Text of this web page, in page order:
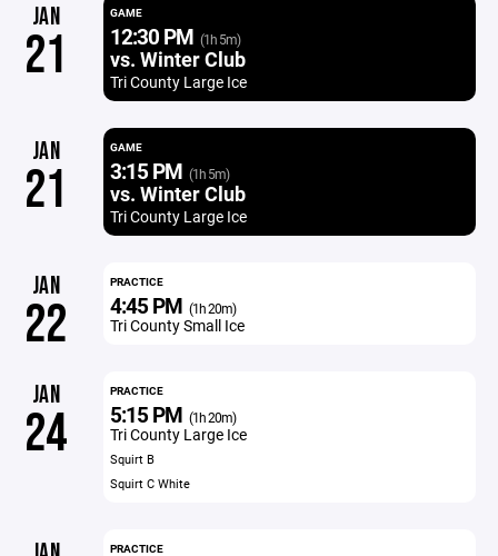
JAN
21
GAME
12:30 PM (1h 5m)
vs. Winter Club
Tri County Large Ice
JAN
21
GAME
3:15 PM (1h 5m)
vs. Winter Club
Tri County Large Ice
JAN
22
PRACTICE
4:45 PM (1h 20m)
Tri County Small Ice
JAN
24
PRACTICE
5:15 PM (1h 20m)
Tri County Large Ice
Squirt B
Squirt C White
PRACTICE